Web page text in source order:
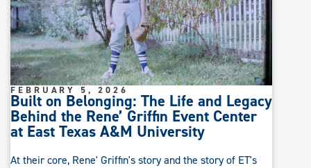
Built on Belonging: The Life and Legacy
Behind the Rene’ Griffin Event Center
at East Texas A&M University
FEBRUARY 5, 2026
At their core, Rene' Griffin's story and the story of ET's